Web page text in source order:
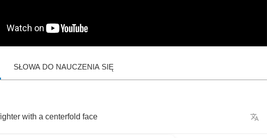
SŁOWA DO NAUCZENIA SIĘ
with a centerfold face